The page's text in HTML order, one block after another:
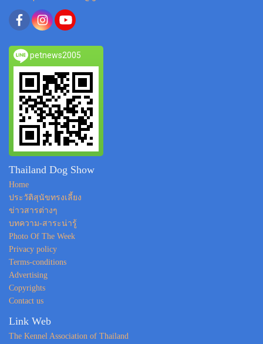
petnews2005
Thailand Dog Show
Home
ประวัติสุนัขทรงเลี้ยง
ข่าวสารต่างๆ
บทความ-สาระน่ารู้
Photo Of The Week
Privacy policy
Terms-conditions
Advertising
Copyrights
Contact us
Link Web
The Kennel Association of Thailand